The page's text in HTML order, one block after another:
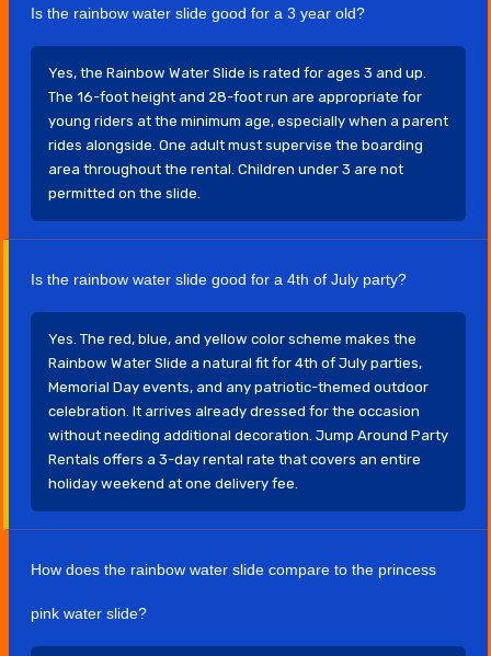
Is the rainbow water slide good for a 3 year old?
Yes, the Rainbow Water Slide is rated for ages 3 and up.
The 16-foot height and 28-foot run are appropriate for
young riders at the minimum age, especially when a parent
rides alongside. One adult must supervise the boarding
area throughout the rental. Children under 3 are not
permitted on the slide.
Is the rainbow water slide good for a 4th of July party?
Yes. The red, blue, and yellow color scheme makes the
Rainbow Water Slide a natural fit for 4th of July parties,
Memorial Day events, and any patriotic-themed outdoor
celebration. It arrives already dressed for the occasion
without needing additional decoration. Jump Around Party
Rentals offers a 3-day rental rate that covers an entire
holiday weekend at one delivery fee.
How does the rainbow water slide compare to the princess
pink water slide?